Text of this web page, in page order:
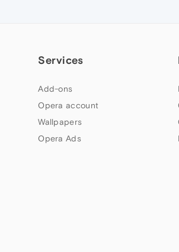
Services
Add-ons
Opera account
Wallpapers
Opera Ads